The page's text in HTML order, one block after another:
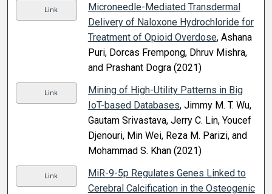
Link
Microneedle-Mediated Transdermal
Delivery of Naloxone Hydrochloride for
Treatment of Opioid Overdose, Ashana
Puri, Dorcas Frempong, Dhruv Mishra,
and Prashant Dogra (2021)
Link
Mining of High-Utility Patterns in Big
IoT-based Databases, Jimmy M. T. Wu,
Gautam Srivastava, Jerry C. Lin, Youcef
Djenouri, Min Wei, Reza M. Parizi, and
Mohammad S. Khan (2021)
Link
MiR-9-5p Regulates Genes Linked to
Cerebral Calcification in the Osteogenic